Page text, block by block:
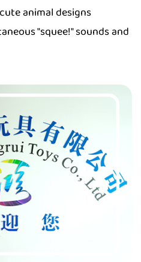
animal designs
"squee!" sounds and